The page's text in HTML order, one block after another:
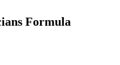
Formula